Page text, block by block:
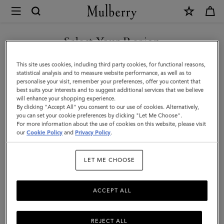
Mulberry
Small
Zip
Coin
Pouch
|
Black
Small
|
Women
Select Your Region
You are currently browsing the Malaysia site but we noticed you
are in United States.
GO TO UNITED STATES SITE
CONTINUE TO MALAYSIA
SITE
This site uses cookies, including third party cookies, for functional reasons,
statistical analysis and to measure website performance, as well as to
personalise your visit, remember your preferences, offer you content that
best suits your interests and to suggest additional services that we believe
will enhance your shopping experience.
By clicking "Accept All" you consent to our use of cookies. Alternatively,
you can set your cookie preferences by clicking "Let Me Choose".
For more information about the use of cookies on this website, please visit
ourCookie Policy and Privacy Policy.
LET ME CHOOSE
REJECT ALL
ACCEPT ALL